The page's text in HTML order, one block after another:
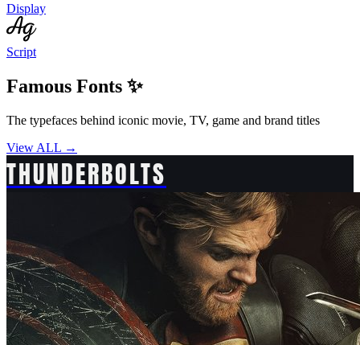
Display
Script
Famous Fonts ✨
The typefaces behind iconic movie, TV, game and brand titles
View ALL →
THUNDERBOLTS